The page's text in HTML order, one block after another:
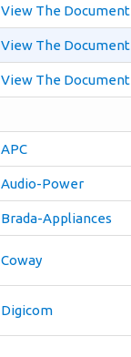
View The Document
View The Document
View The Document
APC
Audio-Power
Brada-Appliances
Coway
Digicom